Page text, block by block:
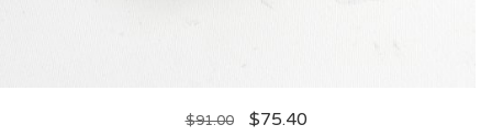
$91.00 $75.40